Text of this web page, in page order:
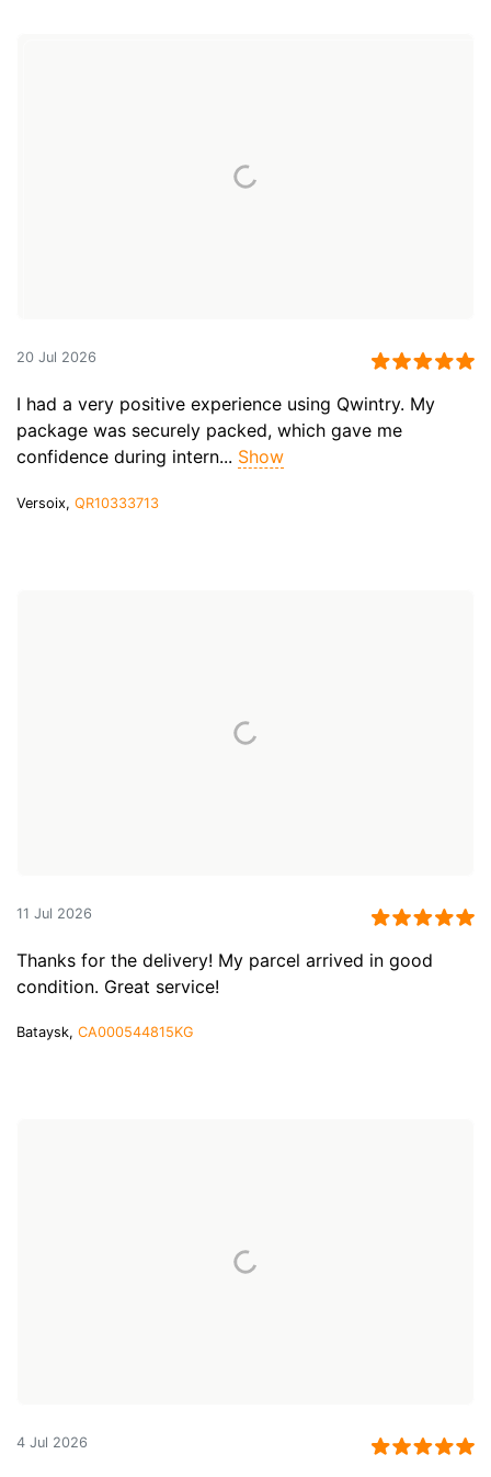
20 Jul 2026
I had a very positive experience using Qwintry. My
package was securely packed, which gave me
confidence during intern... Show
Versoix, QR10333713
11 Jul 2026
Thanks for the delivery! My parcel arrived in good
condition. Great service!
Bataysk, CA000544815KG
4 Jul 2026